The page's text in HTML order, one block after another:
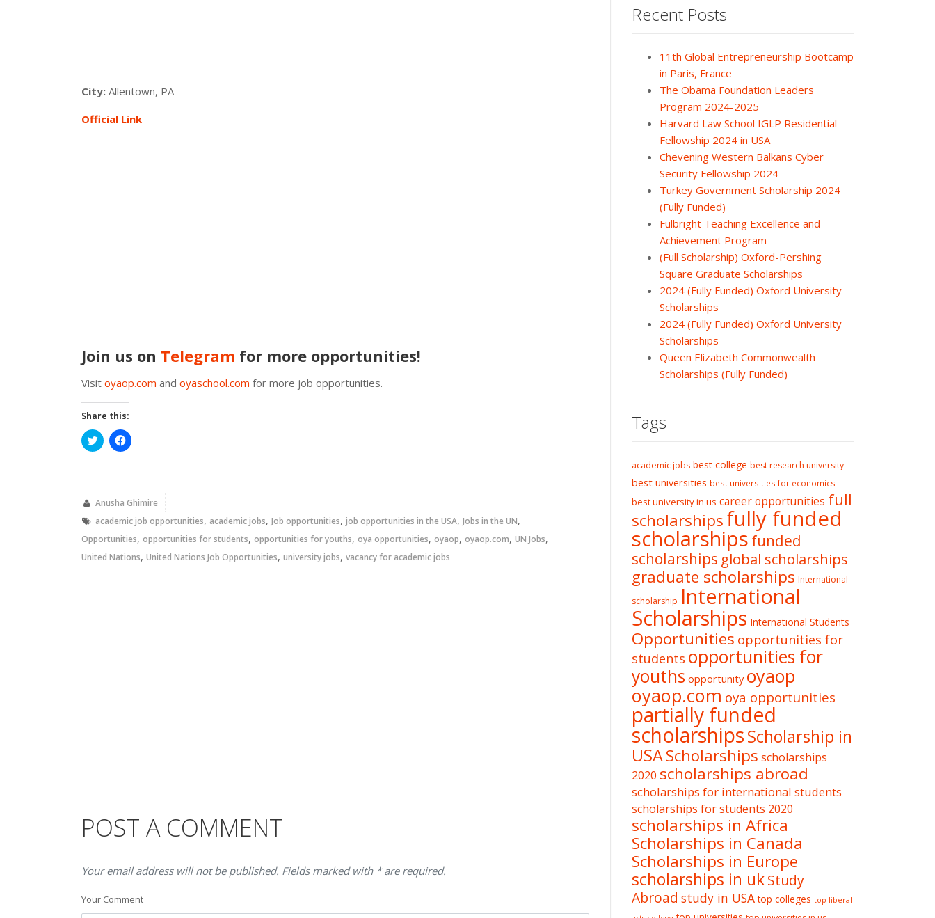
City: Allentown, PA
Official Link
Join us on Telegram for more opportunities!
Visit oyaop.com and oyaschool.com for more job opportunities.
Share this:
Click
to
new
Click
to
new
Anusha Ghimire
academic job opportunities, academic jobs, Job opportunities, job opportunities in the USA, Jobs in the UN,
Opportunities, opportunities for students, opportunities for youths, oya opportunities, oyaop, oyaop.com, UN Jobs,
United Nations, United Nations Job Opportunities, university jobs, vacancy for academic jobs
POST A COMMENT
Your email address will not be published. Fields marked with * are required.
Your Comment
Recent Posts
11th Global Entrepreneurship Bootcamp
in Paris, France
The Obama Foundation Leaders
Program 2024-2025
Harvard Law School IGLP Residential
Fellowship 2024 in USA
Chevening Western Balkans Cyber
Security Fellowship 2024
Turkey Government Scholarship 2024
(Fully Funded)
Fulbright Teaching Excellence and
Achievement Program
(Full Scholarship) Oxford-Pershing
Square Graduate Scholarships
2024 (Fully Funded) Oxford University
Scholarships
2024 (Fully Funded) Oxford University
Scholarships
Queen Elizabeth Commonwealth
Scholarships (Fully Funded)
Tags
academic jobs best college best research university
best universities best universities for economics
best university in us career opportunities full
scholarshipsfully funded
scholarships funded
scholarships global scholarships
graduate scholarships International
scholarship International
Scholarships International Students
Opportunities opportunities for
students opportunities for
youths opportunity oyaop
oyaop.com oya opportunities
partially funded
scholarshipsScholarship in
USAScholarships scholarships
2020 scholarships abroad
scholarships for international students
scholarships for students 2020
scholarships in Africa
Scholarships in Canada
Scholarships in Europe
scholarships in ukStudy
Abroad study in USA top colleges top liberal